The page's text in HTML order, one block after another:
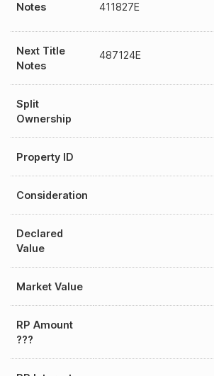
Notes
411827E
Next Title
Notes
487124E
Split
Ownership
Property ID
Consideration
Declared
Value
Market Value
RP Amount
???